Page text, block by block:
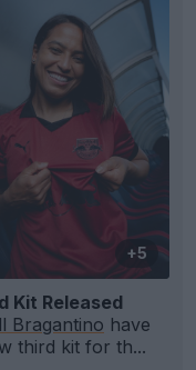
+5
Kit Released
Bragantino have
third kit for th...